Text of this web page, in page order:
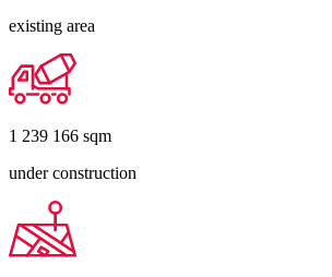
existing area
1 239 166 sqm
under construction